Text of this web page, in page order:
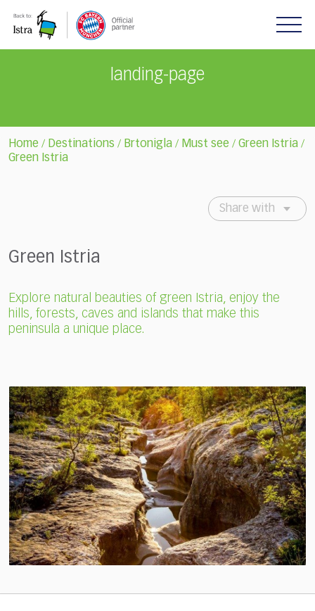
note:
landing-page
Home / Destinations / Brtonigla / Must see / Green Istria /
Green Istria
Share with
Green Istria
Explore natural beauties of green Istria, enjoy the
hills, forests, caves and islands that make this
peninsula a unique place.